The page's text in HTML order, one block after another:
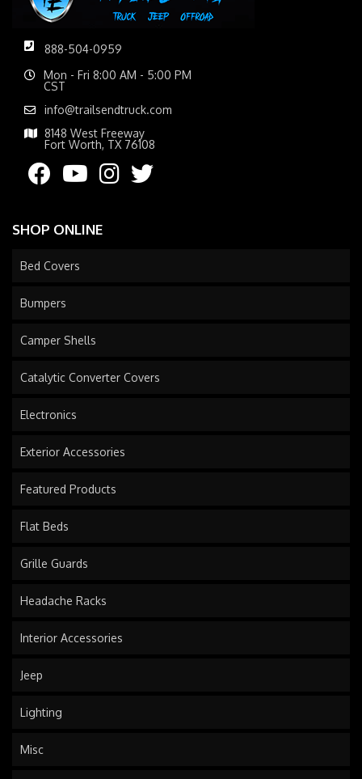
888-504-0959
Mon - Fri 8:00 AM - 5:00 PM
CST
info@trailsendtruck.com
8148 West Freeway
Fort Worth, TX 76108
SHOP ONLINE
Bed Covers
Bumpers
Camper Shells
Catalytic Converter Covers
Electronics
Exterior Accessories
Featured Products
Flat Beds
Grille Guards
Headache Racks
Interior Accessories
Jeep
Lighting
Misc